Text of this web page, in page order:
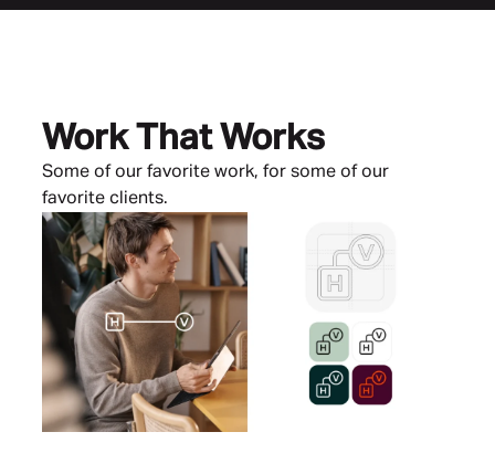
Work That Works
Some of our favorite work, for some of our
favorite clients.